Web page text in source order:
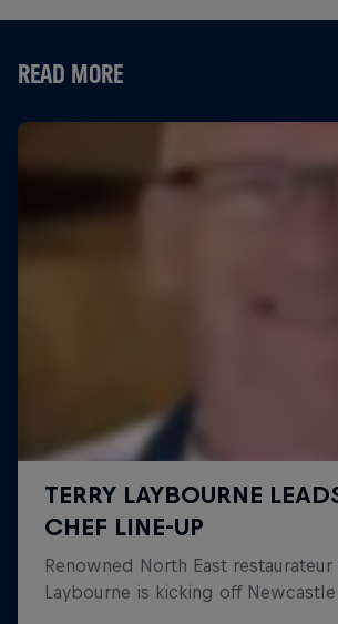
READ MORE